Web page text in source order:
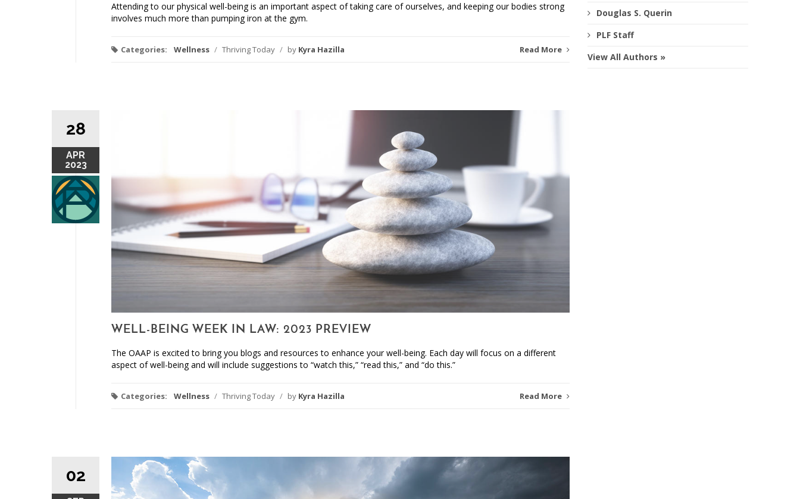
Attending to our physical well-being is an important aspect of taking care of ourselves, and keeping our bodies strong
involves much more than pumping iron at the gym.
Categories: Wellness / Thriving Today / by Kyra Hazilla Read More
28
APR
2023
WELL-BEING WEEK IN LAW: 2023 PREVIEW
The OAAP is excited to bring you blogs and resources to enhance your well-being. Each day will focus on a different
aspect of well-being and will include suggestions to “watch this,” “read this,” and “do this.”
Categories: Wellness / Thriving Today / by Kyra Hazilla Read More
02
Douglas S. Querin
PLF Staff
View All Authors »